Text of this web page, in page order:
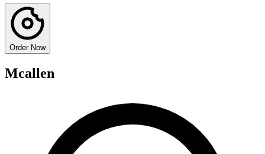
Order Now
Mcallen